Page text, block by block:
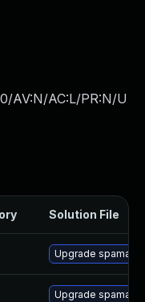
AV:N/AC:L/PR:N/U
Solution File
Upgrade
Upgrade